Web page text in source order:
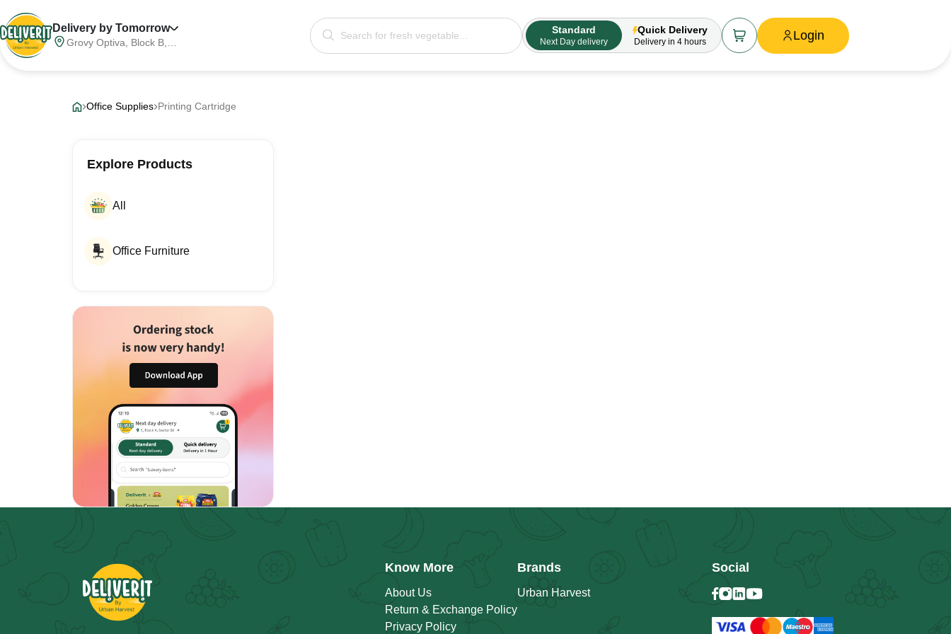
Delivery by Tomorrow
Grovy Optiva, Block B,
Pradesh, India, 201316
Standard
Next Day delivery
Quick Delivery
Delivery in 4 hours Login
Office Supplies Printing Cartridge
Explore Products
All
Office Furniture
Know More
About Us
Return & Exchange Policy
Privacy Policy
Brands
Urban Harvest
Social